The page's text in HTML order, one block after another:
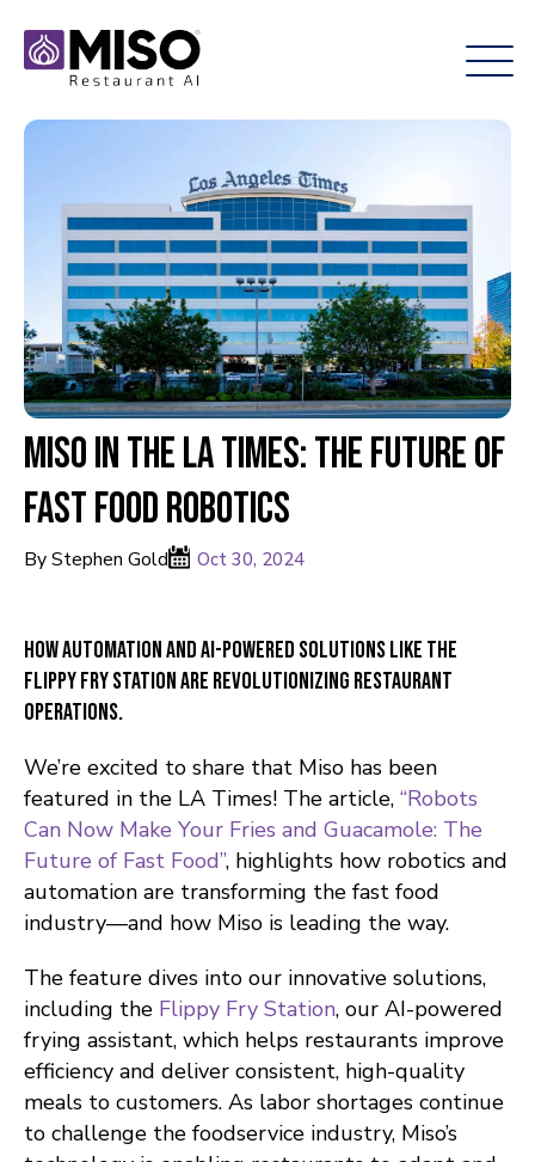
Miso in the LA Times: The Future of
Fast Food Robotics
By Stephen Gold Oct 30, 2024
How automation and AI-powered solutions like the
Flippy Fry Station are revolutionizing restaurant
operations.
We’re excited to share that Miso has been
featured in the LA Times! The article, “Robots
Can Now Make Your Fries and Guacamole: The
Future of Fast Food”, highlights how robotics and
automation are transforming the fast food
industry—and how Miso is leading the way.
The feature dives into our innovative solutions,
including the Flippy Fry Station, our AI-powered
frying assistant, which helps restaurants improve
efficiency and deliver consistent, high-quality
meals to customers. As labor shortages continue
to challenge the foodservice industry, Miso’s